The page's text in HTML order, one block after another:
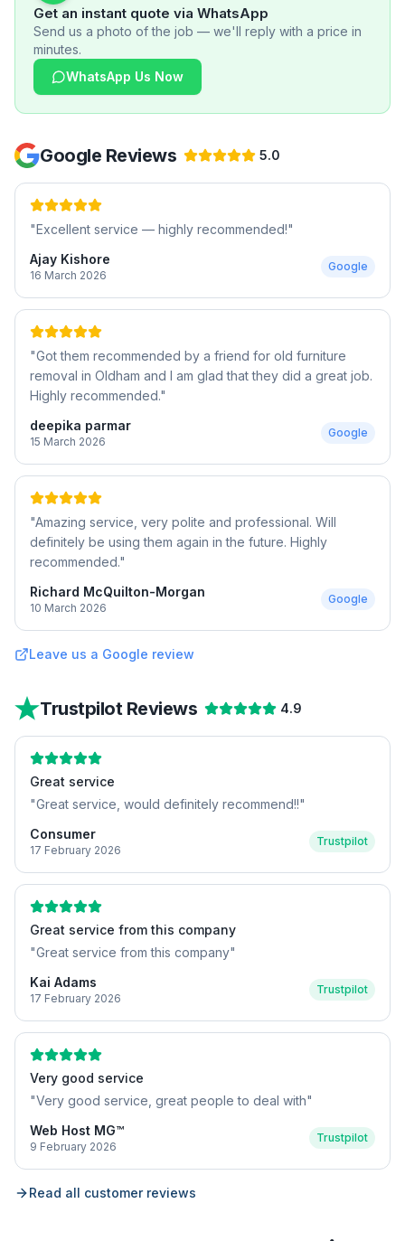
Get an instant quote via WhatsApp
Send us a photo of the job — we'll reply with a price in
minutes.
WhatsApp Us Now
Google Reviews 5.0
"Excellent service — highly recommended!"
Ajay Kishore
16 March 2026
Google
"Got them recommended by a friend for old furniture
removal in Oldham and I am glad that they did a great job.
Highly recommended."
deepika parmar
15 March 2026
Google
"Amazing service, very polite and professional. Will
definitely be using them again in the future. Highly
recommended."
Richard McQuilton-Morgan
10 March 2026
Google
Leave us a Google review
Trustpilot Reviews 4.9
Great service
"Great service, would definitely recommend!!"
Consumer
17 February 2026
Trustpilot
Great service from this company
"Great service from this company"
Kai Adams
17 February 2026
Trustpilot
Very good service
"Very good service, great people to deal with"
Web Host MG™
9 February 2026
Trustpilot
Read all customer reviews